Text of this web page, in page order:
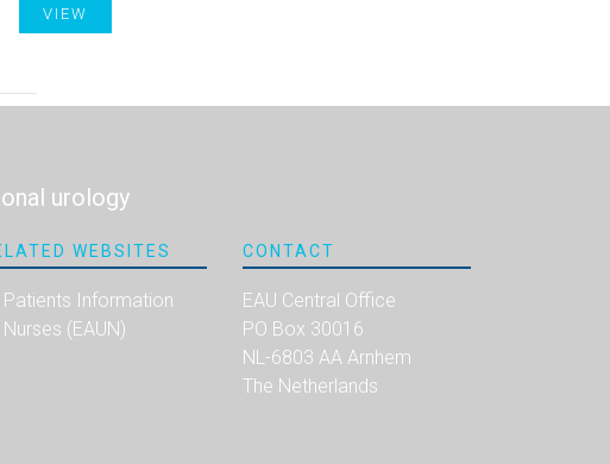
VIEW
urology
WEBSITES
Patients Information
Nurses (EAUN)
CONTACT
EAU Central Office
PO Box 30016
NL-6803 AA Arnhem
The Netherlands